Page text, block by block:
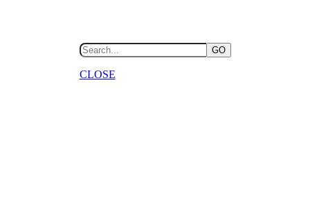
GO
CLOSE